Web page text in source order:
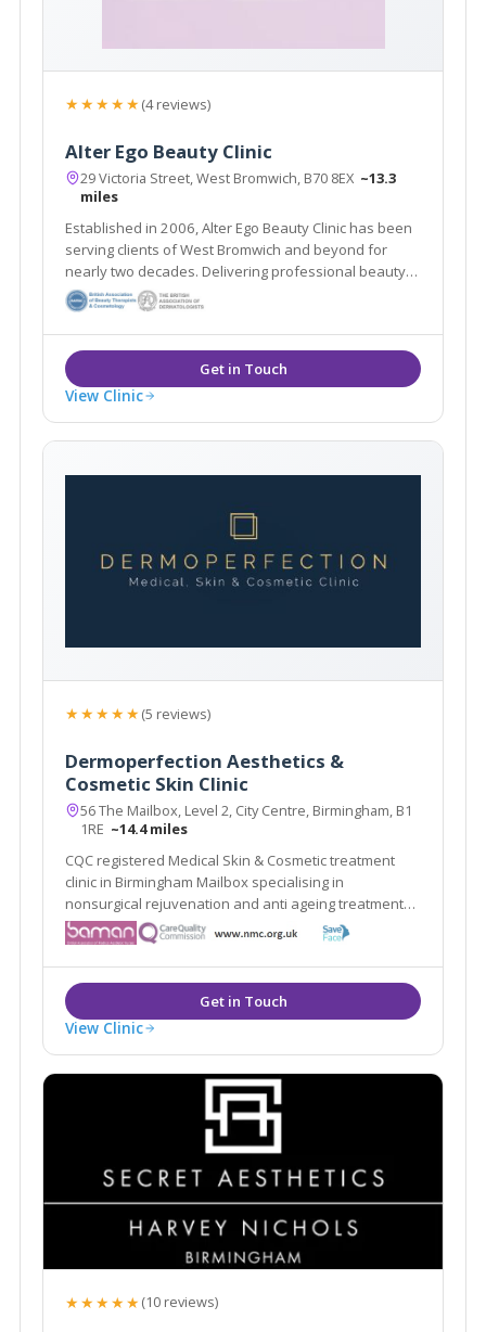
★★★★★(4 reviews)
Alter Ego Beauty Clinic
29 Victoria Street, West Bromwich, B70 8EX ~13.3
miles
Established in 2006, Alter Ego Beauty Clinic has been
serving clients of West Bromwich and beyond for
nearly two decades. Delivering professional beauty
treatments whilst taking the time to get to know each
View Clinic
★★★★★(5 reviews)
Dermoperfection Aesthetics &
Cosmetic Skin Clinic
56 The Mailbox, Level 2, City Centre, Birmingham, B1
1RE ~14.4 miles
CQC registered Medical Skin & Cosmetic treatment
clinic in Birmingham Mailbox specialising in
nonsurgical rejuvenation and anti ageing treatments,
including; EMFace, EMTone, EmScultp, Juliane, Plinest
View Clinic
★★★★★(10 reviews)